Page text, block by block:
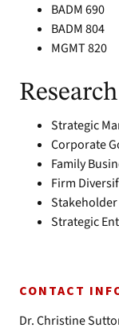
BADM 690
BADM 804
MGMT 820
Strategic
Corporate
Family
Firm
Strategic
CONTACT
Dr. Christine